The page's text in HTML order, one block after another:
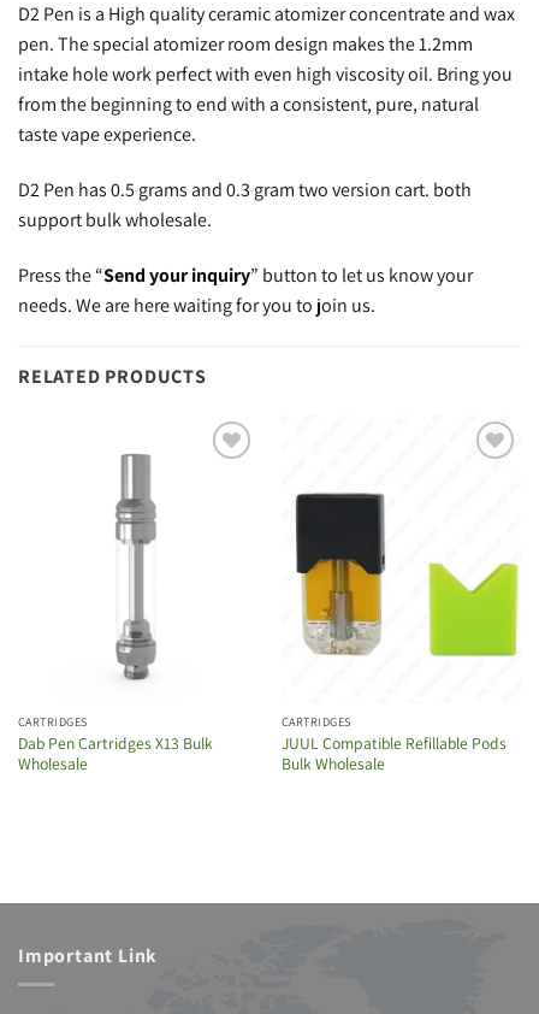
D2 Pen is a High quality ceramic atomizer concentrate and wax
pen. The special atomizer room design makes the 1.2mm
intake hole work perfect with even high viscosity oil. Bring you
from the beginning to end with a consistent, pure, natural
taste vape experience.
D2 Pen has 0.5 grams and 0.3 gram two version cart. both
support bulk wholesale.
Press the “Send your inquiry” button to let us know your
needs. We are here waiting for you to join us.
RELATED PRODUCTS
CARTRIDGES
Dab Pen Cartridges X13 Bulk
Wholesale
CARTRIDGES
JUUL Compatible Refillable Pods
Bulk Wholesale
Important Link